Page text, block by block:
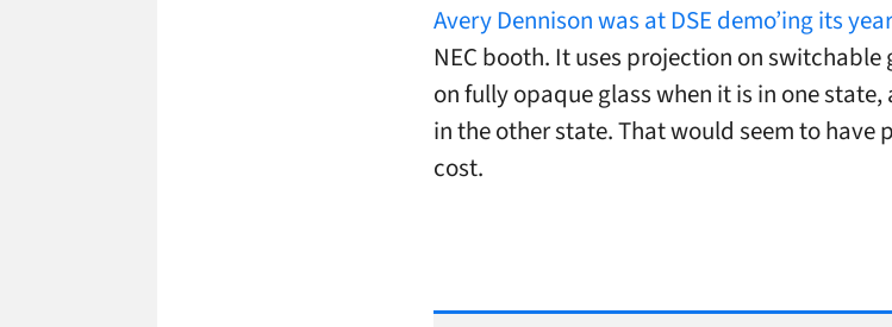
Avery Dennison was at DSE demo’ing its
NEC booth. It uses projection on switchable
on fully opaque glass when it is in one
in the other state. That would seem to have
cost.